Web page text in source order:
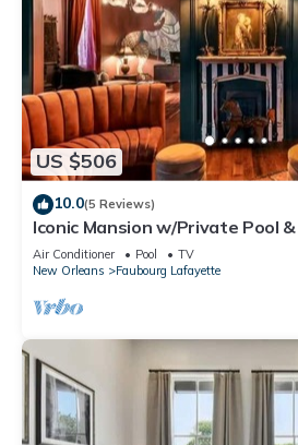
US $506
10.0(5 Reviews)
Iconic Mansion w/Private Pool
Downtown
Air Conditioner Pool
TV
New Orleans
Faubourg Lafayette